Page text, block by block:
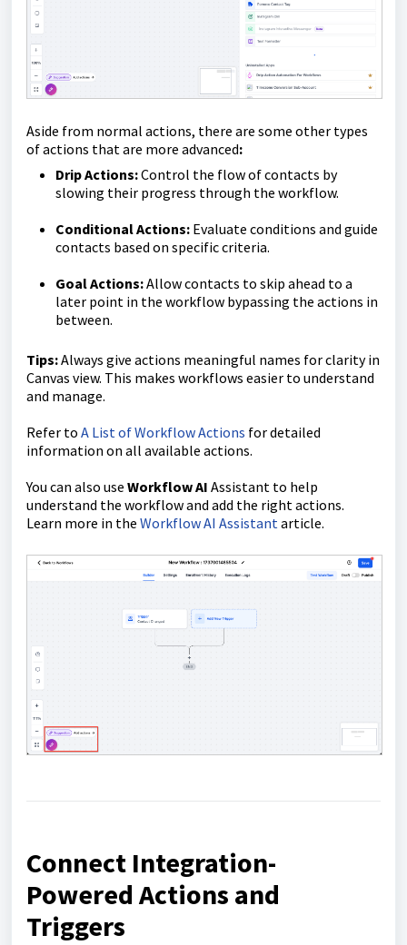
Aside from normal actions, there are some other types
of actions that are more advanced:
Drip Actions:Control the flow of contacts by
slowing their progress through the workflow.
Conditional Actions: Evaluate conditions and guide
contacts based on specific criteria.
Goal Actions:Allow contacts to skip ahead to a
later point in the workflow bypassing the actions in
between.
Tips:Always give actions meaningful names for clarity in
Canvas view. This makes workflows easier to understand
and manage.
Refer to A List of Workflow Actions for detailed
information on all available actions.
You can also use Workflow AI Assistant to help
understand the workflow and add the right actions.
Learn more in the Workflow AI Assistant article.
Connect Integration-
Powered Actions and
Triggers